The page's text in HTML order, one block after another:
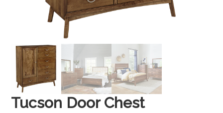
Tucson Door Chest